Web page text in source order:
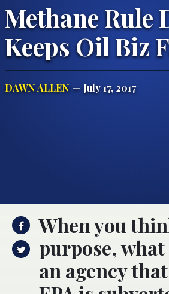
Methane Rule
Keeps Oil Biz
DAWN ALLEN — July 17, 2017
When you
purpose,
an agency